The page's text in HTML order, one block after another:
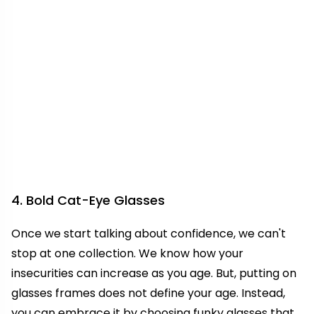
4. Bold Cat-Eye Glasses
Once we start talking about confidence, we can't
stop at one collection. We know how your
insecurities can increase as you age. But, putting on
glasses frames does not define your age. Instead,